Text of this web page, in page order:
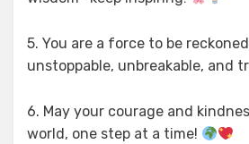
5. You are a force to be
unstoppable, unbreakable, and
6. May your courage and
world, one step at a time!